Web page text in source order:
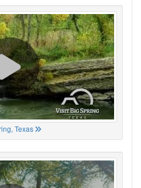
Texas